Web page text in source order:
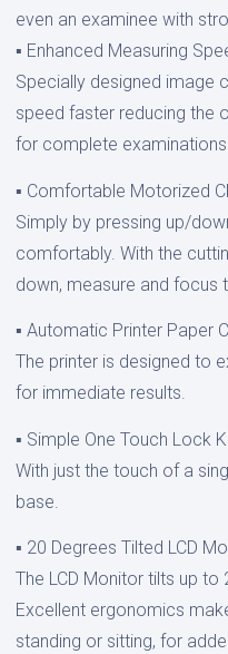
even an examinee with
▪ Enhanced Measuring
Specially designed image
speed faster reducing the
for complete
▪ Comfortable Motorized
Simply by pressing up/
comfortably. With the
down, measure and focus
▪ Automatic Printer Paper
The printer is designed to
for immediate results.
▪ Simple One Touch Lock
With just the touch of a
base.
▪ 20 Degrees Tilted LCD
The LCD Monitor tilts up
Excellent ergonomics
standing or sitting, for